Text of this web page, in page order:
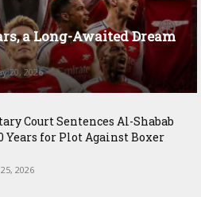
a Long-Awaited Dream
20, 2026
Court Sentences Al-Shabab
Years for Plot Against Boxer
2026